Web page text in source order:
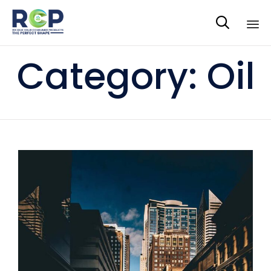

Category: Oil